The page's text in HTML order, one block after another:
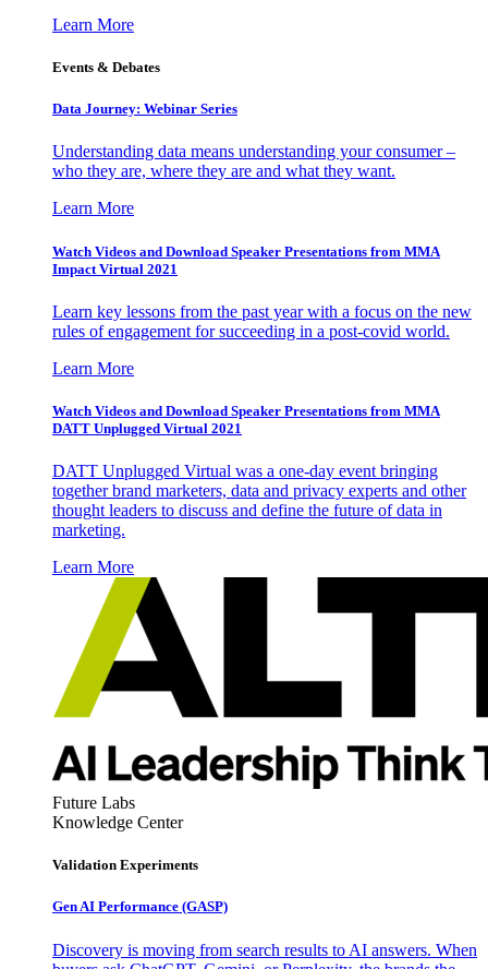
Learn More
Events & Debates
Data Journey: Webinar Series
Understanding data means understanding your consumer –
who they are, where they are and what they want.
Learn More
Watch Videos and Download Speaker Presentations from MMA
Impact Virtual 2021
Learn key lessons from the past year with a focus on the new
rules of engagement for succeeding in a post-covid world.
Learn More
Watch Videos and Download Speaker Presentations from MMA
DATT Unplugged Virtual 2021
DATT Unplugged Virtual was a one-day event bringing
together brand marketers, data and privacy experts and other
thought leaders to discuss and define the future of data in
marketing.
Learn More
Future Labs
Knowledge Center
Validation Experiments
Gen AI Performance (GASP)
Discovery is moving from search results to AI answers. When